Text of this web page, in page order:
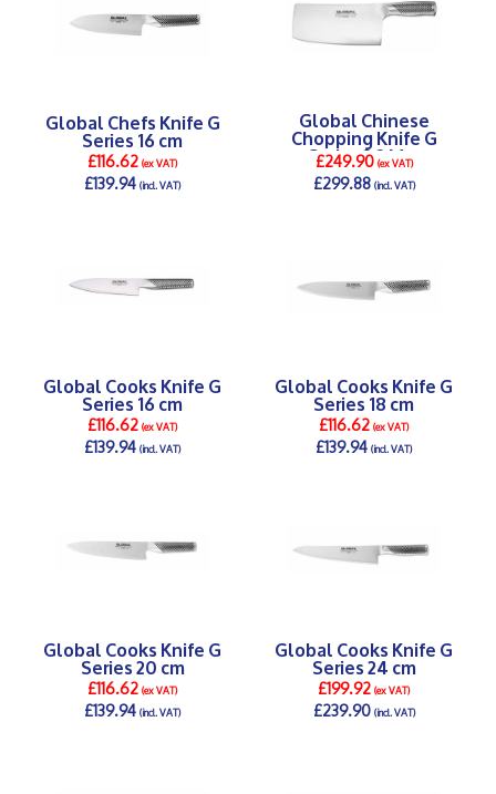
Global Chefs Knife G
Series 16 cm
£116.62(ex VAT)
£139.94(incl. VAT)
Global Chinese
Chopping Knife G
Series 2.2 Mm
£249.90(ex VAT)
£299.88(incl. VAT)
Global Cooks Knife G
Series 16 cm
£116.62(ex VAT)
£139.94(incl. VAT)
Global Cooks Knife G
Series 18 cm
£116.62(ex VAT)
£139.94(incl. VAT)
Global Cooks Knife G
Series 20 cm
£116.62(ex VAT)
£139.94(incl. VAT)
Global Cooks Knife G
Series 24 cm
£199.92(ex VAT)
£239.90(incl. VAT)